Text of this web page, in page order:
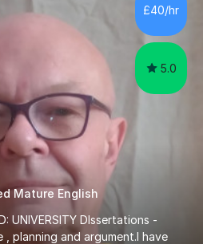
have the skills in order to
£40/hr
5.0
Mature English
UNIVERSITY DIssertations -
planning and argument.I have